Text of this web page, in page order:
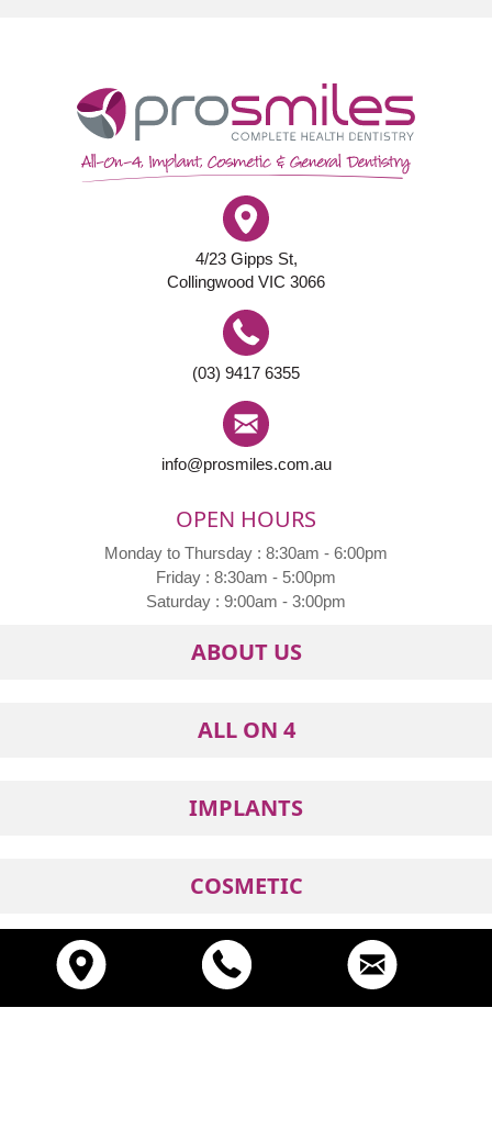
4/23 Gipps St,
Collingwood VIC 3066
(03) 9417 6355
info@prosmiles.com.au
OPEN HOURS
Monday to Thursday : 8:30am - 6:00pm
Friday : 8:30am - 5:00pm
Saturday : 9:00am - 3:00pm
ABOUT US
ALL ON 4
IMPLANTS
COSMETIC
GENERAL